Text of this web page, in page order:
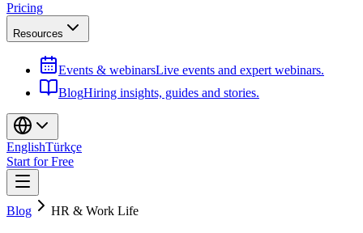
Pricing
Resources
Events & webinarsLive events and expert webinars.
BlogHiring insights, guides and stories.
EnglishTürkçe
Start for Free
Blog HR & Work Life